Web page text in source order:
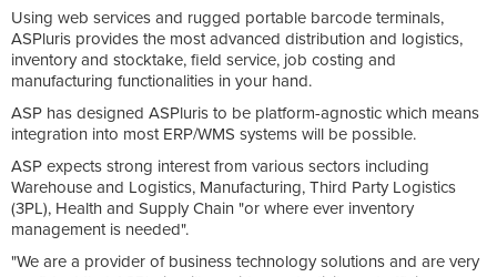
Using web services and rugged portable barcode terminals,
ASPluris provides the most advanced distribution and logistics,
inventory and stocktake, field service, job costing and
manufacturing functionalities in your hand.
ASP has designed ASPluris to be platform-agnostic which means
integration into most ERP/WMS systems will be possible.
ASP expects strong interest from various sectors including
Warehouse and Logistics, Manufacturing, Third Party Logistics
(3PL), Health and Supply Chain "or where ever inventory
management is needed".
"We are a provider of business technology solutions and are very